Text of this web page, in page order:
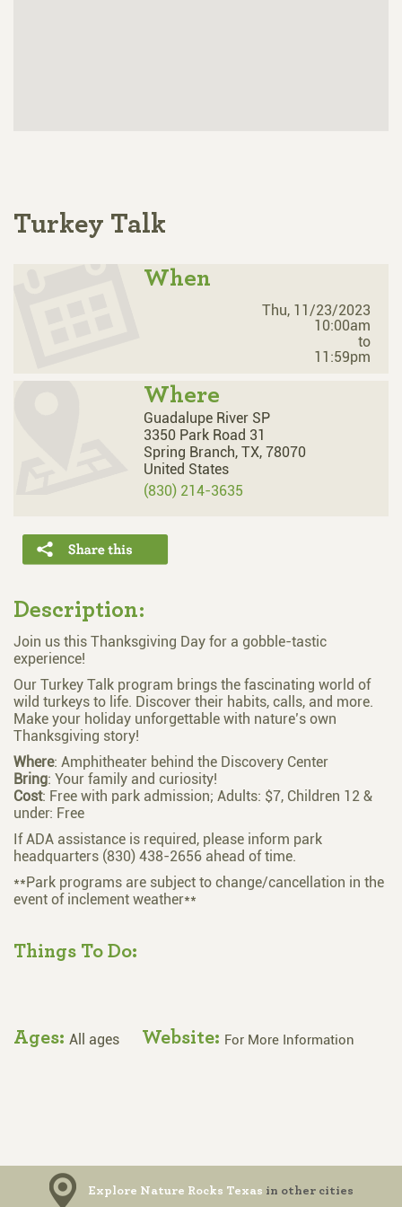
Turkey Talk
When
Thu, 11/23/2023
10:00am
to
11:59pm
Where
Guadalupe River SP
3350 Park Road 31
Spring Branch, TX, 78070
United States
(830) 214-3635
Description:
Join us this Thanksgiving Day for a gobble-tastic
experience!
Our Turkey Talk program brings the fascinating world of
wild turkeys to life. Discover their habits, calls, and more.
Make your holiday unforgettable with nature’s own
Thanksgiving story!
Where: Amphitheater behind the Discovery Center
Bring: Your family and curiosity!
Cost: Free with park admission; Adults: $7, Children 12 &
under: Free
If ADA assistance is required, please inform park
headquarters (830) 438-2656 ahead of time.
**Park programs are subject to change/cancellation in the
event of inclement weather**
Things To Do:
Ages: All ages Website: For More Information
Explore Nature Rocks Texas in other cities